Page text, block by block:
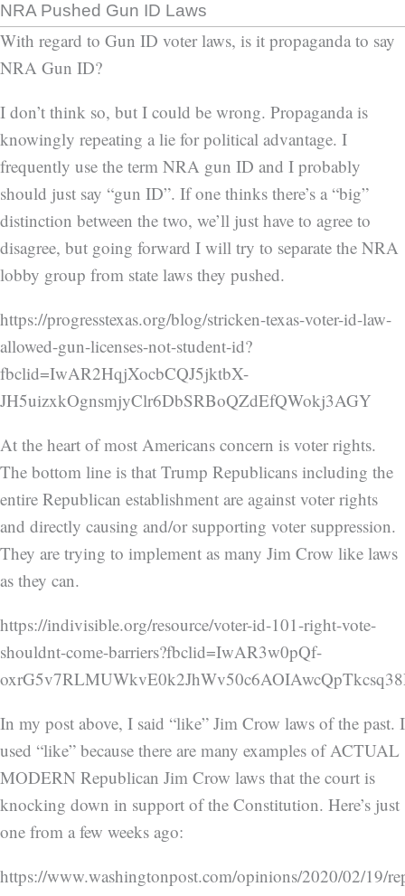
NRA Pushed Gun ID Laws
With regard to Gun ID voter laws, is it propaganda to say
NRA Gun ID?
I don’t think so, but I could be wrong. Propaganda is
knowingly repeating a lie for political advantage. I
frequently use the term NRA gun ID and I probably
should just say “gun ID”. If one thinks there’s a “big”
distinction between the two, we’ll just have to agree to
disagree, but going forward I will try to separate the NRA
lobby group from state laws they pushed.
https://progresstexas.org/blog/stricken-texas-voter-id-law-
allowed-gun-licenses-not-student-id?
fbclid=IwAR2HqjXocbCQJ5jktbX-
JH5uizxkOgnsmjyClr6DbSRBoQZdEfQWokj3AGY
At the heart of most Americans concern is voter rights.
The bottom line is that Trump Republicans including the
entire Republican establishment are against voter rights
and directly causing and/or supporting voter suppression.
They are trying to implement as many Jim Crow like laws
as they can.
https://indivisible.org/resource/voter-id-101-right-vote-
shouldnt-come-barriers?fbclid=IwAR3w0pQf-
In my post above, I said “like” Jim Crow laws of the past. I
used “like” because there are many examples of ACTUAL
MODERN Republican Jim Crow laws that the court is
knocking down in support of the Constitution. Here’s just
one from a few weeks ago:
https://www.washingtonpost.com/opinions/2020/02/19/